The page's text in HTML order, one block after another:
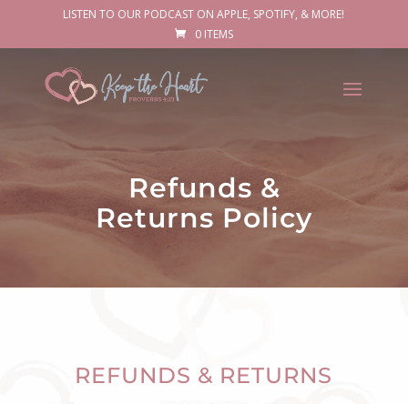
LISTEN TO OUR PODCAST ON APPLE, SPOTIFY, & MORE!
0 ITEMS
Refunds &
Returns Policy
REFUNDS & RETURNS